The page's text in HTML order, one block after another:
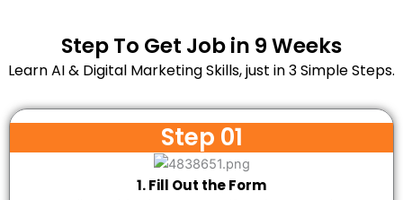
Step To Get Job in 9 Weeks
Learn AI & Digital Marketing Skills, just in 3 Simple Steps.
Step 01
1. Fill Out the Form